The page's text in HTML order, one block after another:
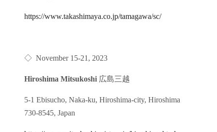
https://www.takashimaya.co.jp/tamagawa/sc/
◇ November 15-21, 2023
Hiroshima Mitsukoshi 広島三越
5-1 Ebisucho, Naka-ku, Hiroshima-city, Hiroshima
730-8545, Japan